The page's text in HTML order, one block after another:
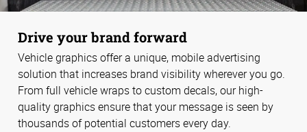
Drive your brand forward
Vehicle graphics offer a unique, mobile advertising
solution that increases brand visibility wherever you go.
From full vehicle wraps to custom decals, our high-
quality graphics ensure that your message is seen by
thousands of potential customers every day.